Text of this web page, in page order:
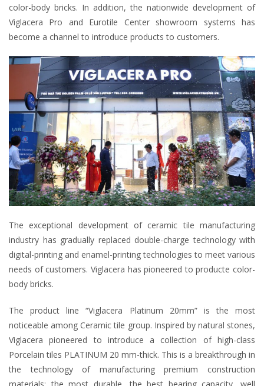
color-body bricks. In addition, the nationwide development of
Viglacera Pro and Eurotile Center showroom systems has
become a channel to introduce products to customers.
The exceptional development of ceramic tile manufacturing
industry has gradually replaced double-charge technology with
digital-printing and enamel-printing technologies to meet various
needs of customers. Viglacera has pioneered to producte color-
body bricks.
The product line “Viglacera Platinum 20mm” is the most
noticeable among Ceramic tile group. Inspired by natural stones,
Viglacera pioneered to introduce a collection of high-class
Porcelain tiles PLATINUM 20 mm-thick. This is a breakthrough in
the technology of manufacturing premium construction